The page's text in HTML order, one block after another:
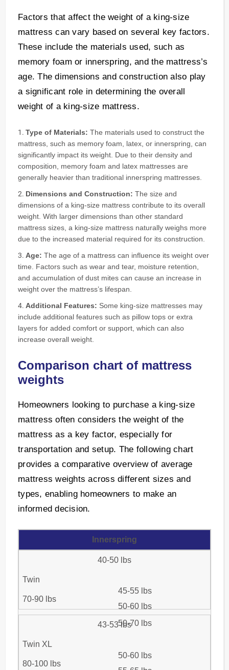
Factors that affect the weight of a king-size
mattress can vary based on several key factors.
These include the materials used, such as
memory foam or innerspring, and the mattress’s
age. The dimensions and construction also play
a significant role in determining the overall
weight of a king-size mattress.
Type of Materials: The materials used to construct the
mattress, such as memory foam, latex, or innerspring, can
significantly impact its weight. Due to their density and
composition, memory foam and latex mattresses are
generally heavier than traditional innerspring mattresses.
Dimensions and Construction: The size and
dimensions of a king-size mattress contribute to its overall
weight. With larger dimensions than other standard
mattress sizes, a king-size mattress naturally weighs more
due to the increased material required for its construction.
Age: The age of a mattress can influence its weight over
time. Factors such as wear and tear, moisture retention,
and accumulation of dust mites can cause an increase in
weight over the mattress’s lifespan.
Additional Features: Some king-size mattresses may
include additional features such as pillow tops or extra
layers for added comfort or support, which can also
increase overall weight.
Comparison chart of mattress
weights
Homeowners looking to purchase a king-size
mattress often considers the weight of the
mattress as a key factor, especially for
transportation and setup. The following chart
provides a comparative overview of average
mattress weights across different sizes and
types, enabling homeowners to make an
informed decision.
Innerspring
Twin
40-50 lbs
45-55 lbs
50-60 lbs
50-70 lbs
70-90 lbs
Twin XL
43-53 lbs
50-60 lbs
80-100 lbs